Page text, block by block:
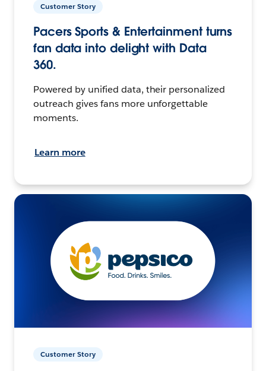
Customer Story
Pacers Sports & Entertainment turns
fan data into delight with Data
360.
Powered by unified data, their personalized
outreach gives fans more unforgettable
moments.
Learn more
Customer Story